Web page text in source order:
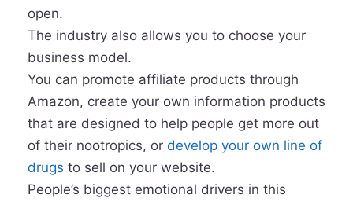
open.
The industry also allows you to choose your
business model.
You can promote affiliate products through
Amazon, create your own information products
that are designed to help people get more out
of their nootropics, or develop your own line of
drugs to sell on your website.
People’s biggest emotional drivers in this